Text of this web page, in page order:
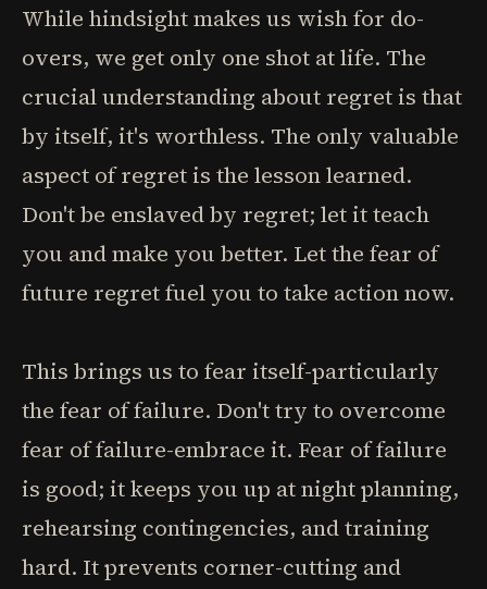
While hindsight makes us wish for do-
overs, we get only one shot at life. The
crucial understanding about regret is that
by itself, it's worthless. The only valuable
aspect of regret is the lesson learned.
Don't be enslaved by regret; let it teach
you and make you better. Let the fear of
future regret fuel you to take action now.
This brings us to fear itself-particularly
the fear of failure. Don't try to overcome
fear of failure-embrace it. Fear of failure
is good; it keeps you up at night planning,
rehearsing contingencies, and training
hard. It prevents corner-cutting and